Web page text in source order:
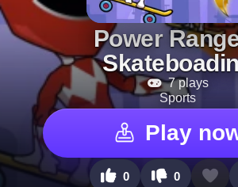
Power
7 plays
Sports
Play
0 0